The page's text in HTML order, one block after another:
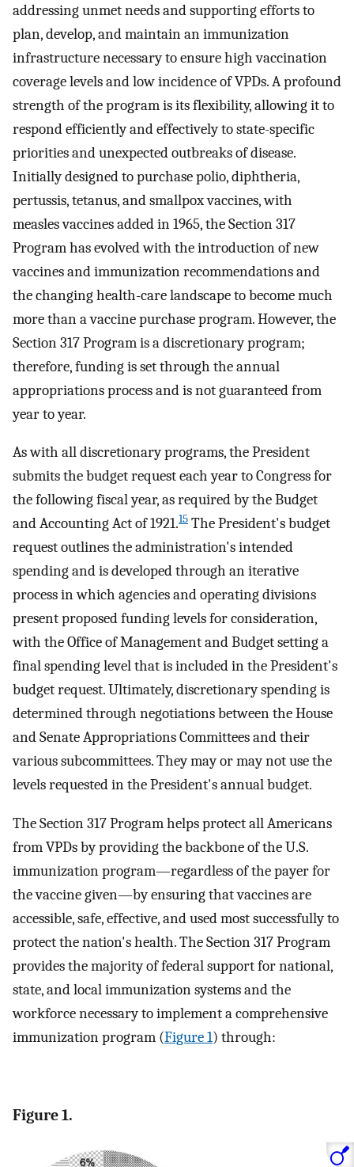
addressing unmet needs and supporting efforts to
plan, develop, and maintain an immunization
infrastructure necessary to ensure high vaccination
coverage levels and low incidence of VPDs. A profound
strength of the program is its flexibility, allowing it to
respond efficiently and effectively to state-specific
priorities and unexpected outbreaks of disease.
Initially designed to purchase polio, diphtheria,
pertussis, tetanus, and smallpox vaccines, with
measles vaccines added in 1965, the Section 317
Program has evolved with the introduction of new
vaccines and immunization recommendations and
the changing health-care landscape to become much
more than a vaccine purchase program. However, the
Section 317 Program is a discretionary program;
therefore, funding is set through the annual
appropriations process and is not guaranteed from
year to year.
As with all discretionary programs, the President
submits the budget request each year to Congress for
the following fiscal year, as required by the Budget
and Accounting Act of 1921.15 The President's budget
request outlines the administration's intended
spending and is developed through an iterative
process in which agencies and operating divisions
present proposed funding levels for consideration,
with the Office of Management and Budget setting a
final spending level that is included in the President's
budget request. Ultimately, discretionary spending is
determined through negotiations between the House
and Senate Appropriations Committees and their
various subcommittees. They may or may not use the
levels requested in the President's annual budget.
The Section 317 Program helps protect all Americans
from VPDs by providing the backbone of the U.S.
immunization program—regardless of the payer for
the vaccine given—by ensuring that vaccines are
accessible, safe, effective, and used most successfully to
protect the nation's health. The Section 317 Program
provides the majority of federal support for national,
state, and local immunization systems and the
workforce necessary to implement a comprehensive
immunization program (Figure 1) through:
Figure 1.